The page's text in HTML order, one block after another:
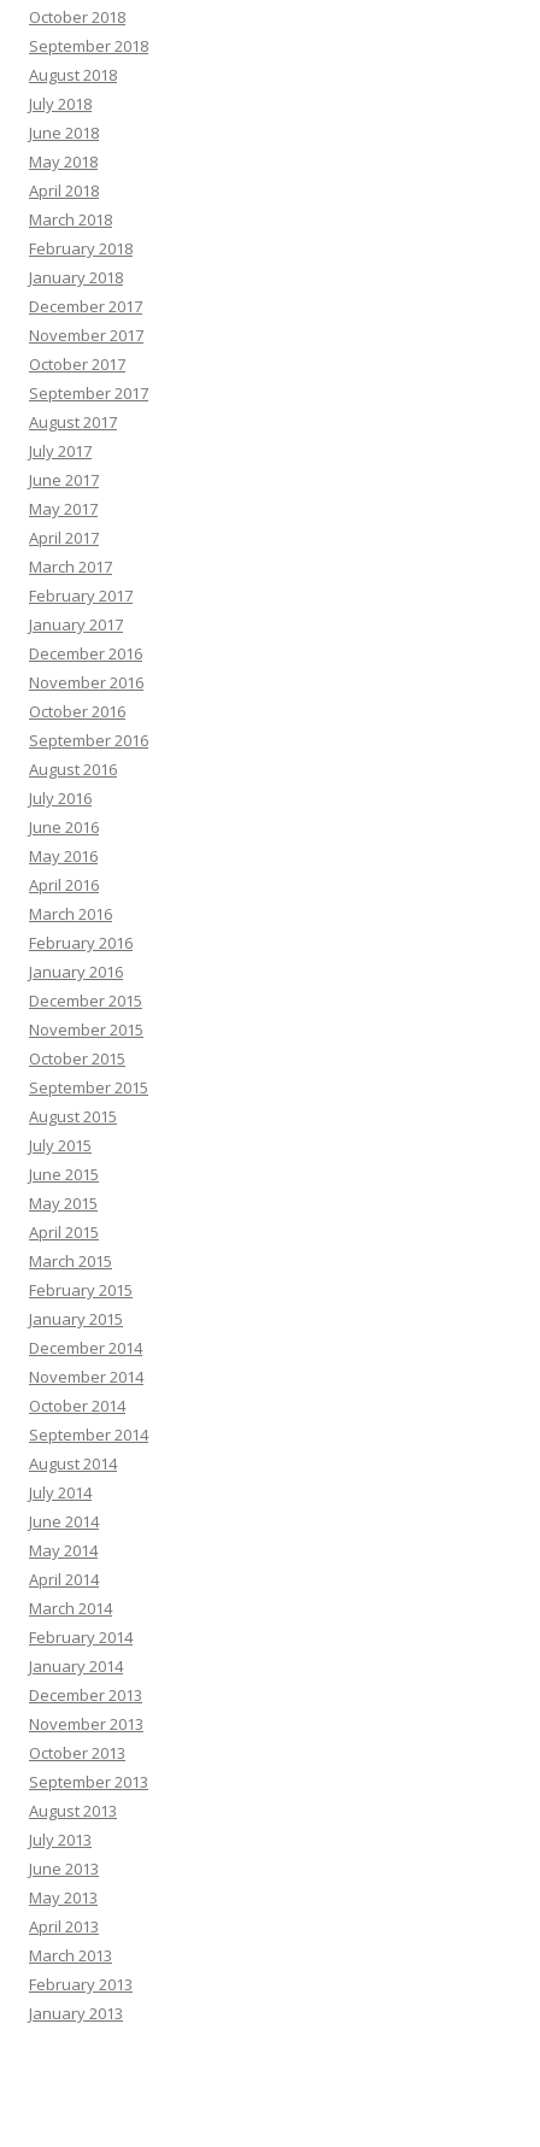
October 2018
September 2018
August 2018
July 2018
June 2018
May 2018
April 2018
March 2018
February 2018
January 2018
December 2017
November 2017
October 2017
September 2017
August 2017
July 2017
June 2017
May 2017
April 2017
March 2017
February 2017
January 2017
December 2016
November 2016
October 2016
September 2016
August 2016
July 2016
June 2016
May 2016
April 2016
March 2016
February 2016
January 2016
December 2015
November 2015
October 2015
September 2015
August 2015
July 2015
June 2015
May 2015
April 2015
March 2015
February 2015
January 2015
December 2014
November 2014
October 2014
September 2014
August 2014
July 2014
June 2014
May 2014
April 2014
March 2014
February 2014
January 2014
December 2013
November 2013
October 2013
September 2013
August 2013
July 2013
June 2013
May 2013
April 2013
March 2013
February 2013
January 2013